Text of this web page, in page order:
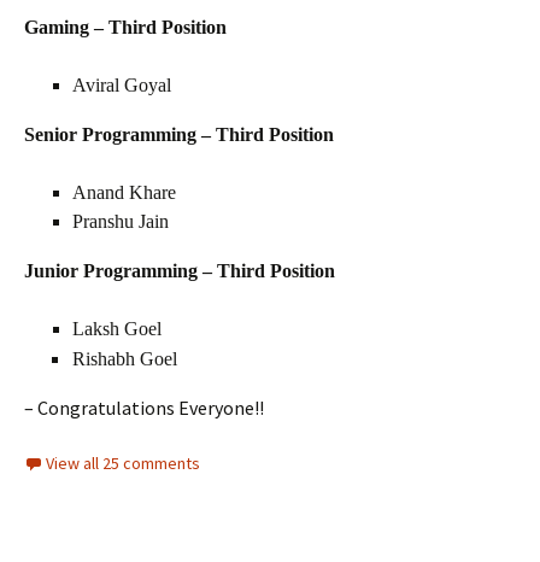
Gaming – Third Position
Aviral Goyal
Senior Programming – Third Position
Anand Khare
Pranshu Jain
Junior Programming – Third Position
Laksh Goel
Rishabh Goel
– Congratulations Everyone!!
View all 25 comments